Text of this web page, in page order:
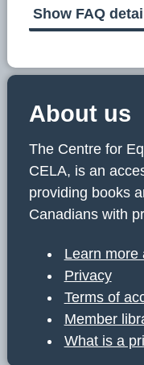
Show FAQ
About us
The Centre for
CELA, is an
providing books
Canadians with
Learn more
Privacy
Terms of
Member
What is a